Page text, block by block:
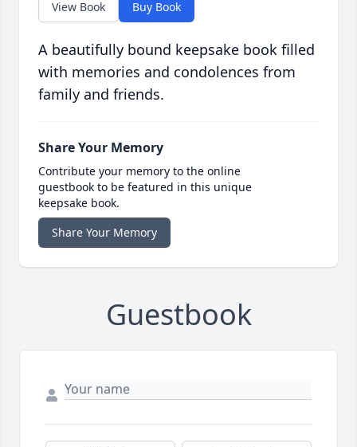
View Book Buy Book
A beautifully bound keepsake book filled
with memories and condolences from
family and friends.
Share Your Memory
Contribute your memory to the online
guestbook to be featured in this unique
keepsake book.
Share Your Memory
Guestbook